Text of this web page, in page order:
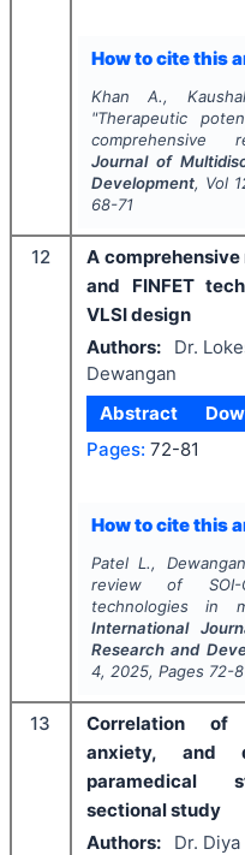
How to cite this
Khan A.,
"Therapeutic
Journal of
Development, Vol
68-71
12
A
and FINFET
VLSI design
Authors:
Dr.
Dewangan
Abstract
Pages: 72-81
How to cite this
Patel L.,
review of SOI-
technologies in
International
Research and
4, 2025, Pages 72-
13
Correlation of
anxiety, and
paramedical
sectional study
Authors:
Dr.